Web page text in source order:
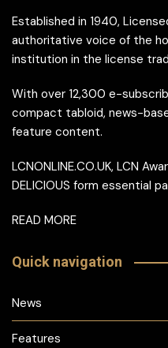
Established in 1940,
authoritative voice of the
institution in the license
With over 12,300 e-
compact tabloid, news-
feature content.
LCNONLINE.CO.UK, LCN
DELICIOUS form essential
READ MORE
Quick navigation
News
Features